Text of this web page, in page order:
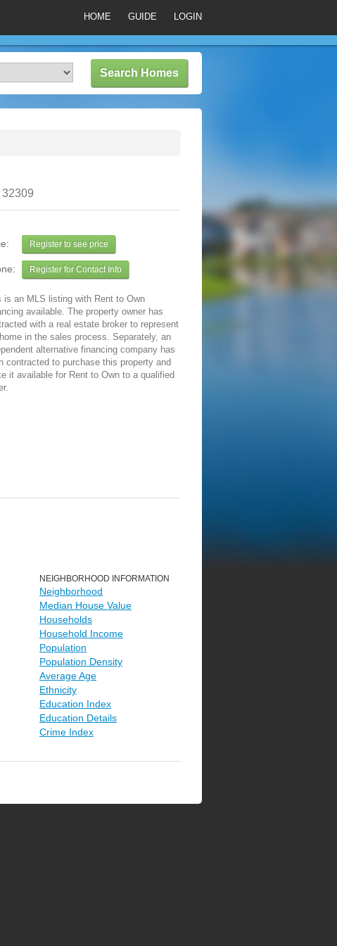
HOME GUIDE LOGIN
Register to see price
Register for Contact Info
is an MLS listing with Rent to Own
available. The property owner has
with a real estate broker to represent
in the sales process. Separately, an
alternative financing company has
contracted to purchase this property and
it available for Rent to Own to a qualified
NEIGHBORHOOD INFORMATION
Neighborhood
Median House Value
Households
Household Income
Population
Population Density
Average Age
Ethnicity
Education Index
Education Details
Crime Index